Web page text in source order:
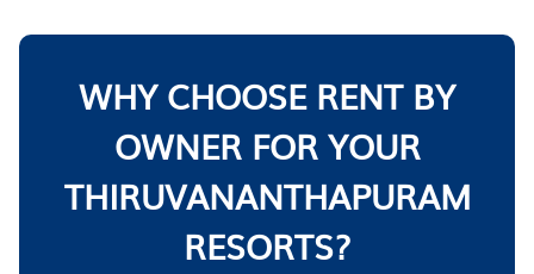
WHY CHOOSE RENT BY
OWNER FOR YOUR
THIRUVANANTHAPURAM
RESORTS?